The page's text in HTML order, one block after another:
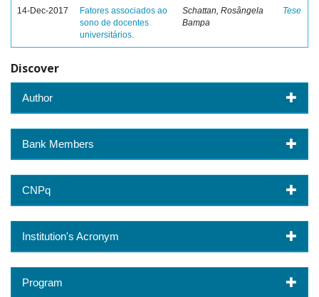
14-Dec-2017
Fatores associados ao
sono de docentes
universitários.
Schattan, Rosângela
Bampa
Tese
Discover
Author
Bank Members
CNPq
Institution's Acronym
Program